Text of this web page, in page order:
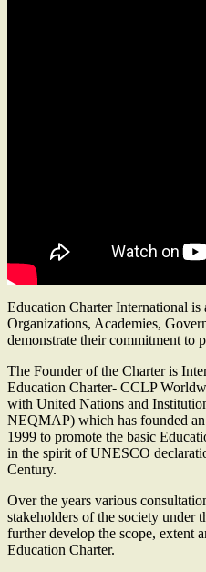
Education Charter International
Organizations, Academies,
demonstrate their commitment to
The Founder of the Charter is
Education Charter- CCLP
with United Nations and
NEQMAP) which has founded
1999 to promote the basic
in the spirit of UNESCO
Century.
Over the years various
stakeholders of the society under
further develop the scope, extent
Education Charter.